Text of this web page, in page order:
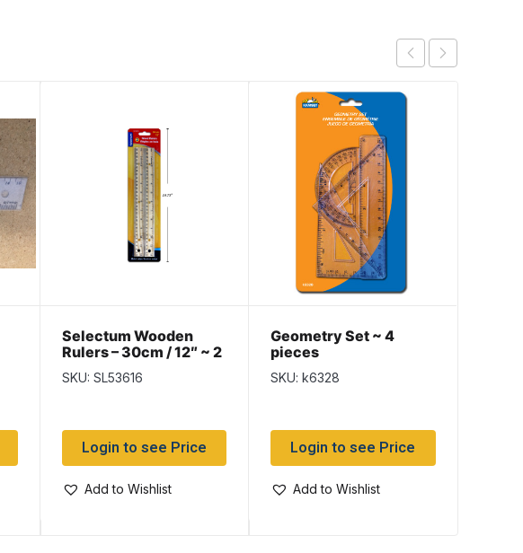
Selectum Wooden
Rulers – 30cm / 12″ ~ 2
SKU: SL53616
Login to see Price
Add to Wishlist
Geometry Set ~ 4
pieces
SKU: k6328
Login to see Price
Add to Wishlist